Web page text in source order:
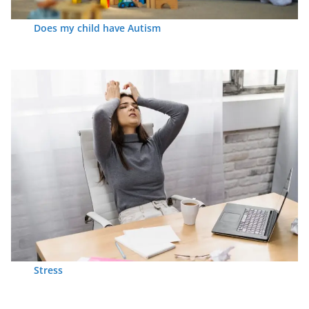
Does my child have Autism
Stress